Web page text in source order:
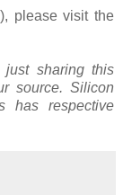
please visit the
sharing this
source. Silicon
has respective